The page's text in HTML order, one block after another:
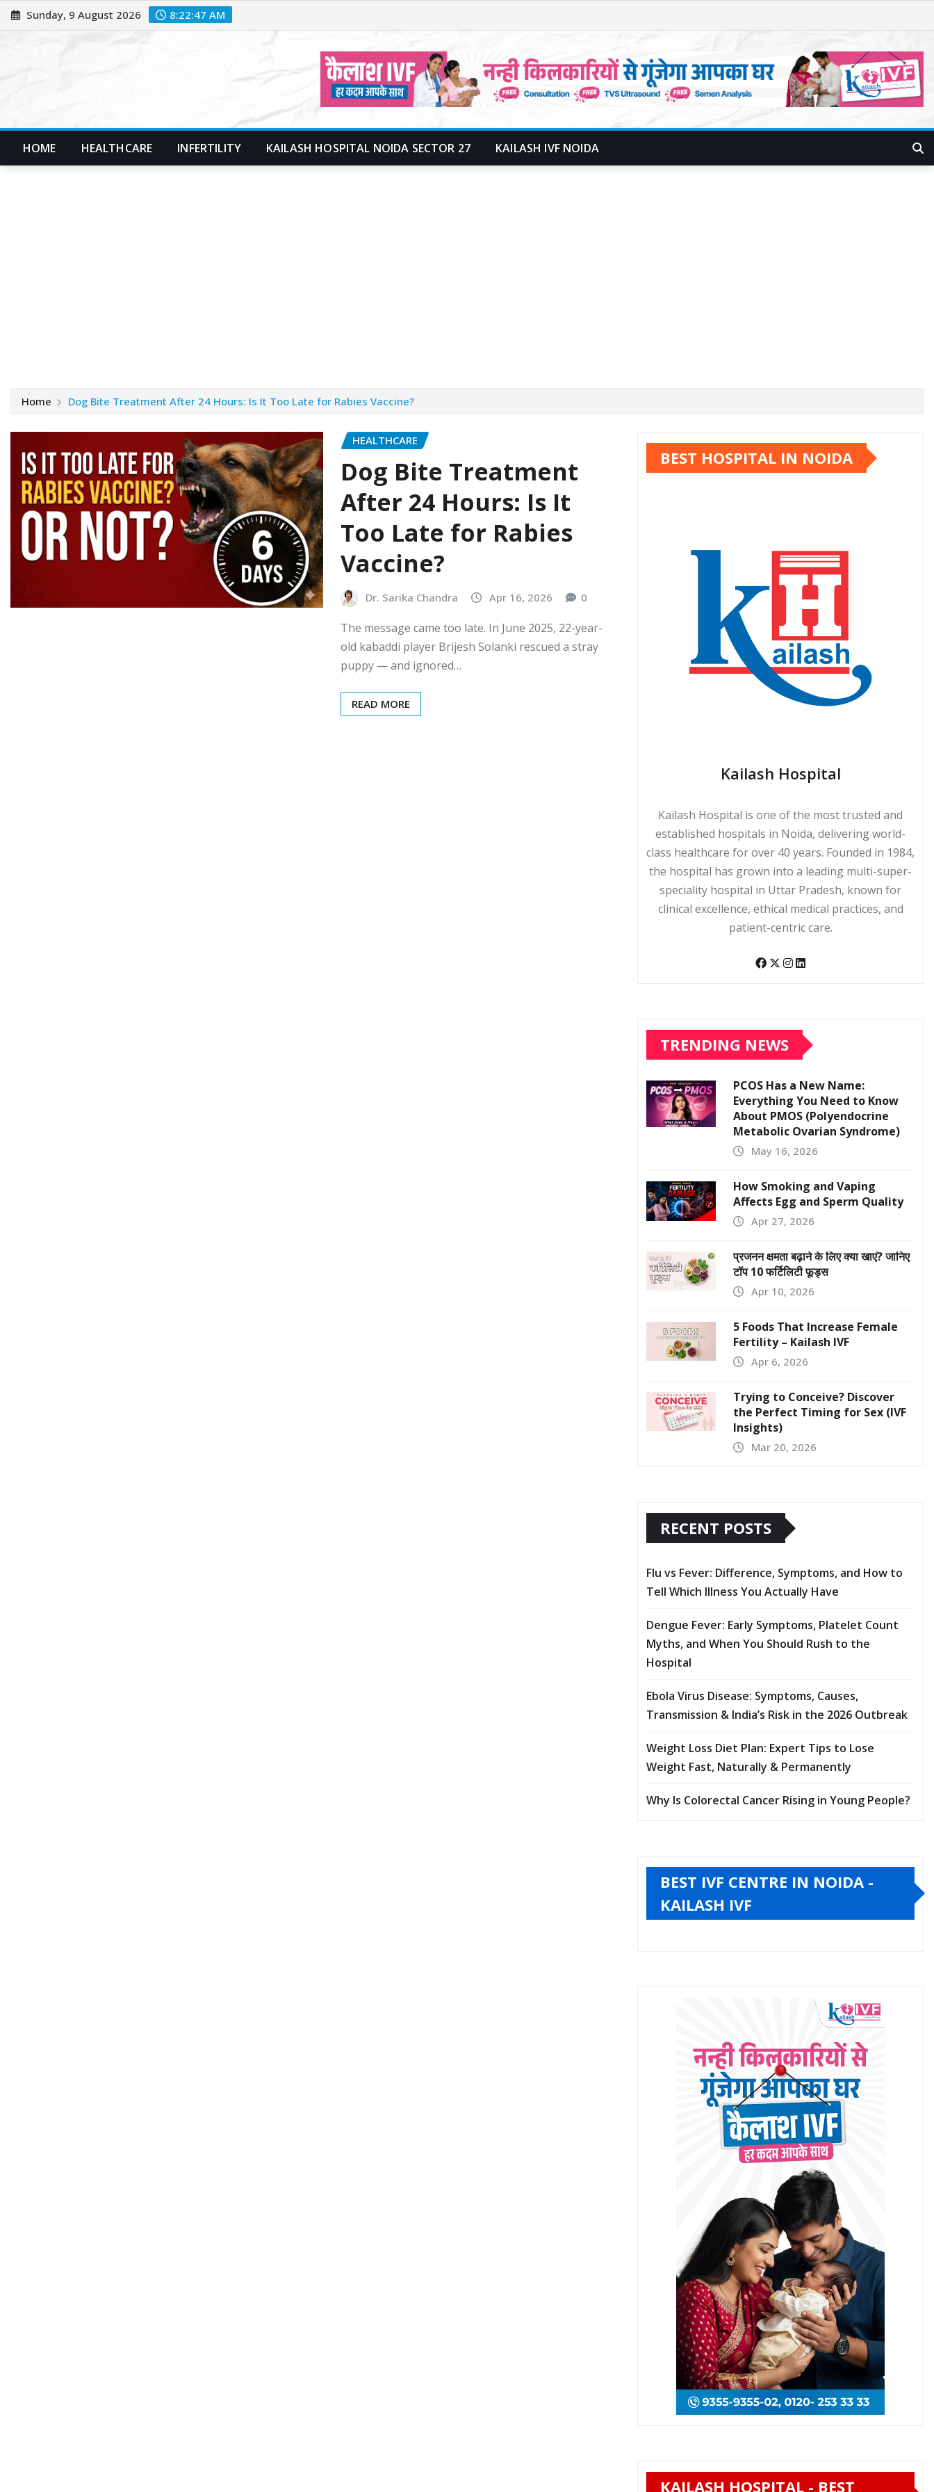
Skip
to
Sunday, 9 August 2026 8:22:48 AM
HOME HEALTHCARE INFERTILITY KAILASH HOSPITAL NOIDA SECTOR 27 KAILASH IVF NOIDA
Home Dog Bite Treatment After 24 Hours: Is It Too Late for Rabies Vaccine?
HEALTHCARE
Dog Bite Treatment
After 24 Hours: Is It
Too Late for Rabies
Vaccine?
Dr. Sarika Chandra Apr 16, 2026 0
The message came too late. In June 2025, 22-year-
old kabaddi player Brijesh Solanki rescued a stray
puppy — and ignored…
READ MORE
BEST HOSPITAL IN NOIDA
Kailash Hospital
Kailash Hospital is one of the most trusted and
established hospitals in Noida, delivering world-
class healthcare for over 40 years. Founded in 1984,
the hospital has grown into a leading multi-super-
speciality hospital in Uttar Pradesh, known for
clinical excellence, ethical medical practices, and
patient-centric care.
TRENDING NEWS
PCOS Has a New Name:
Everything You Need to Know
About PMOS (Polyendocrine
Metabolic Ovarian Syndrome)
May 16, 2026
How Smoking and Vaping
Affects Egg and Sperm Quality
Apr 27, 2026
प्रजनन क्षमता बढ़ाने के लिए क्या खाएं? जानिए
टॉप 10 फर्टिलिटी फूड्स
Apr 10, 2026
5 Foods That Increase Female
Fertility – Kailash IVF
Apr 6, 2026
Trying to Conceive? Discover
the Perfect Timing for Sex (IVF
Insights)
Mar 20, 2026
RECENT POSTS
Flu vs Fever: Difference, Symptoms, and How to
Tell Which Illness You Actually Have
Dengue Fever: Early Symptoms, Platelet Count
Myths, and When You Should Rush to the
Hospital
Ebola Virus Disease: Symptoms, Causes,
Transmission & India’s Risk in the 2026 Outbreak
Weight Loss Diet Plan: Expert Tips to Lose
Weight Fast, Naturally & Permanently
Why Is Colorectal Cancer Rising in Young People?
BEST IVF CENTRE IN NOIDA -
KAILASH IVF
KAILASH HOSPITAL - BEST